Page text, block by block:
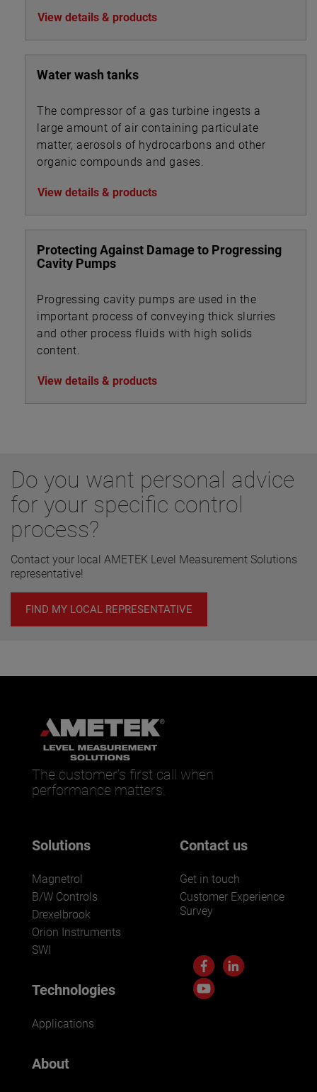
View details & products
Water wash tanks
The compressor of a gas turbine ingests a
large amount of air containing particulate
matter, aerosols of hydrocarbons and other
organic compounds and gases.
View details & products
Protecting Against Damage to Progressing
Cavity Pumps
Progressing cavity pumps are used in the
important process of conveying thick slurries
and other process fluids with high solids
content.
View details & products
Do you want personal advice
for your specific control
process?
Contact your local AMETEK Level Measurement Solutions
representative!
FIND MY LOCAL REPRESENTATIVE
The customer’s first call when
performance matters.
Solutions
Magnetrol
B/W Controls
Drexelbrook
Orion Instruments
SWI
Technologies
Applications
About
Contact us
Get in touch
Customer Experience
Survey